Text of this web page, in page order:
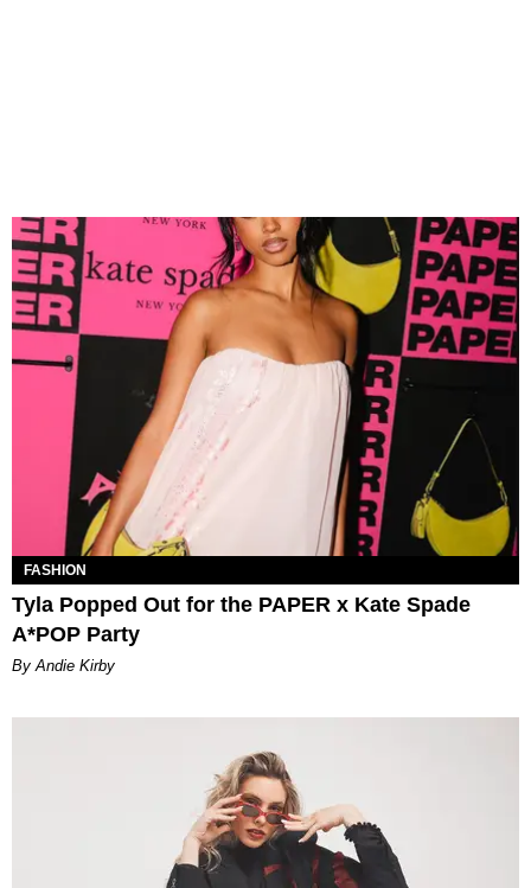
FASHION
Tyla Popped Out for the PAPER x Kate Spade
A*POP Party
By Andie Kirby